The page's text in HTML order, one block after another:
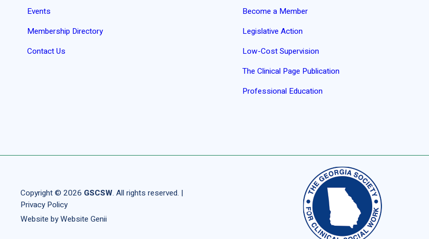
Events
Membership Directory
Contact Us
Become a Member
Legislative Action
Low-Cost Supervision
The Clinical Page Publication
Professional Education
Copyright © 2026 GSCSW. All rights reserved. |
Privacy Policy
Website byWebsite Genii